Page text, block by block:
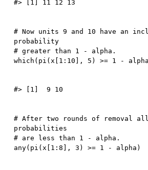
# Now units 9 and 10 have an
probability
# greater than 1 - alpha.
which ( pi ( x [ 1 : 10 ] , 5 ) >= 1 - alpha
# After two rounds of removal
probabilities
# are less than 1 - alpha.
any( pi ( x 1 :8 , 3 ) >= 1 - alpha )